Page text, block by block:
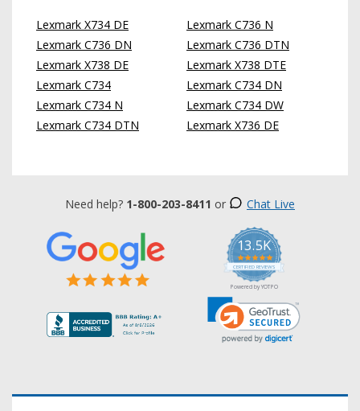
Lexmark X734 DE
Lexmark C736 DN
Lexmark X738 DE
Lexmark C734
Lexmark C734 N
Lexmark C734 DTN
Lexmark C736 N
Lexmark C736 DTN
Lexmark X738 DTE
Lexmark C734 DN
Lexmark C734 DW
Lexmark X736 DE
Need help? 1-800-203-8411 or Chat Live
13.5K
5.0
star
rating
CERTIFIED REVIEWS
Powered by YOTPO